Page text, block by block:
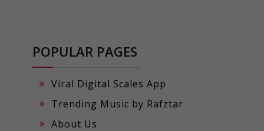
POPULAR PAGES
Viral Digital Scales App
Trending Music by Rafztar
About Us